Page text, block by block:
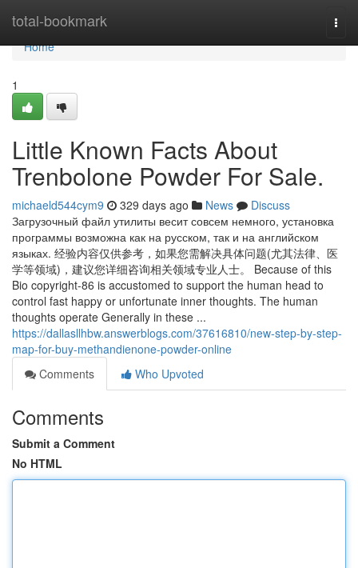
total-bookmark
Home
Home
1
Little Known Facts About
Trenbolone Powder For Sale.
michaeld544cym9 329 days ago News
Discuss
Загрузочный файл утилиты весит совсем немного, установка
программы возможна как на русском, так и на английском
языках. 经验内容仅供参考，如果您需解决具体问题(尤其法律、医
学等领域)，建议您详细咨询相关领域专业人士。 Because of this
Bio copyright-86 is accustomed to support the human head to
control fast happy or unfortunate inner thoughts. The human
thoughts operate Generally in these ...
https://dallasllhbw.answerblogs.com/37616810/new-step-by-step-
map-for-buy-methandienone-powder-online
Comments
Who Upvoted
Comments
Submit a Comment
No HTML